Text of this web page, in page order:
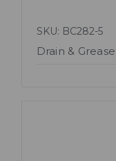
SKU: BC282-5
Drain &